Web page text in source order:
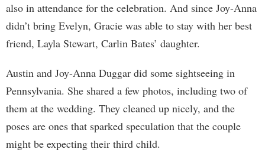
also in attendance for the celebration. And since Joy-Anna
didn’t bring Evelyn, Gracie was able to stay with her best
friend, Layla Stewart, Carlin Bates’ daughter.
Austin and Joy-Anna Duggar did some sightseeing in
Pennsylvania. She shared a few photos, including two of
them at the wedding. They cleaned up nicely, and the
poses are ones that sparked speculation that the couple
might be expecting their third child.